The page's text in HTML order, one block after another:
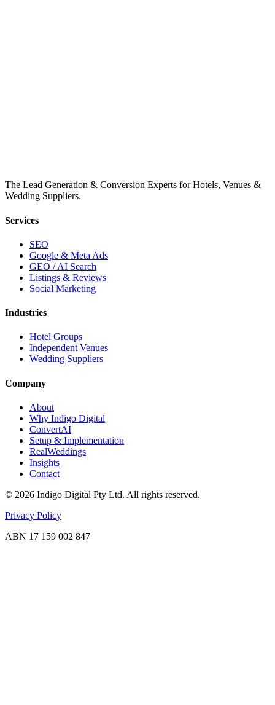
The Lead Generation & Conversion Experts for Hotels, Venues &
Wedding Suppliers.
Services
SEO
Google & Meta Ads
GEO / AI Search
Listings & Reviews
Social Marketing
Industries
Hotel Groups
Independent Venues
Wedding Suppliers
Company
About
Why Indigo Digital
ConvertAI
Setup & Implementation
RealWeddings
Insights
Contact
© 2026 Indigo Digital Pty Ltd. All rights reserved.
Privacy Policy
ABN 17 159 002 847